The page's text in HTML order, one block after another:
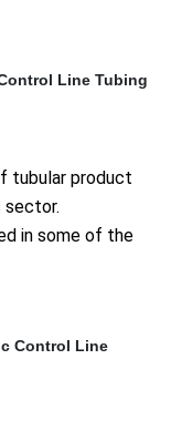
Line Tubing
tubular product
sector.
in some of the
Control Line